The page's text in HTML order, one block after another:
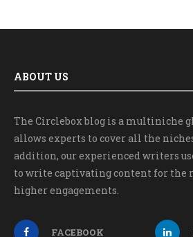
ABOUT US
The Circlebox blog is a multiniche
allows experts to cover all the
addition, our experienced writers
to write captivating content for the
higher engagements.
FACEBOOK